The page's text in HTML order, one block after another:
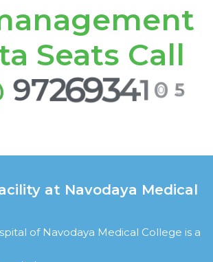
Seats Call
9726934105
at Navodaya Medical
of Navodaya Medical College is a